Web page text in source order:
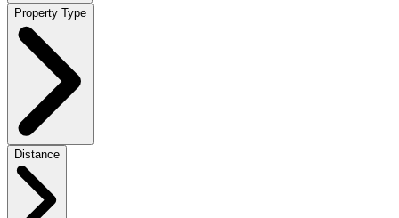
Property Type
Distance